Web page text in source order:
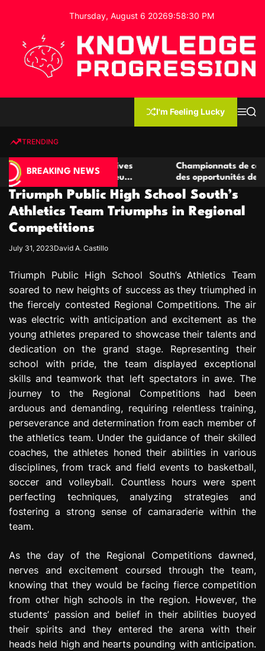
o
Thursday, August 6 20269:58:31 PM
e
d
g
e
P
r
o
g
e
s
s
o
n
I'm Feeling Lucky
MS
TRENDING
BREAKING NEWS
casino compétitives
de jeu
Championnats de casino
des opportunités de jeu virtuel
Triumph Public High School South’s
Athletics Team Triumphs in Regional
Competitions
July 31, 2023David A. Castillo
Triumph Public High School South’s Athletics Team
soared to new heights of success as they triumphed in
the fiercely contested Regional Competitions. The air
was electric with anticipation and excitement as the
young athletes prepared to showcase their talents and
dedication on the grand stage. Representing their
school with pride, the team displayed exceptional
skills and teamwork that left spectators in awe. The
journey to the Regional Competitions had been
arduous and demanding, requiring relentless training,
perseverance and determination from each member of
the athletics team. Under the guidance of their skilled
coaches, the athletes honed their abilities in various
disciplines, from track and field events to basketball,
soccer and volleyball. Countless hours were spent
perfecting techniques, analyzing strategies and
fostering a strong sense of camaraderie within the
team.
As the day of the Regional Competitions dawned,
nerves and excitement coursed through the team,
knowing that they would be facing fierce competition
from other high schools in the region. However, the
students’ passion and belief in their abilities buoyed
their spirits and they entered the arena with their
heads held high and hearts pounding with anticipation.